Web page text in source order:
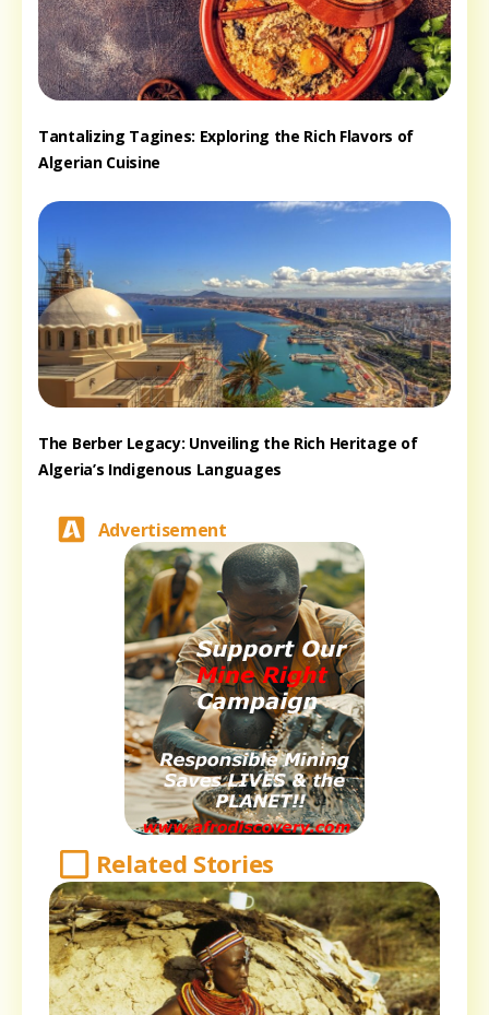
Tantalizing Tagines: Exploring the Rich Flavors of
Algerian Cuisine
The Berber Legacy: Unveiling the Rich Heritage of
Algeria’s Indigenous Languages
Advertisement
Related Stories